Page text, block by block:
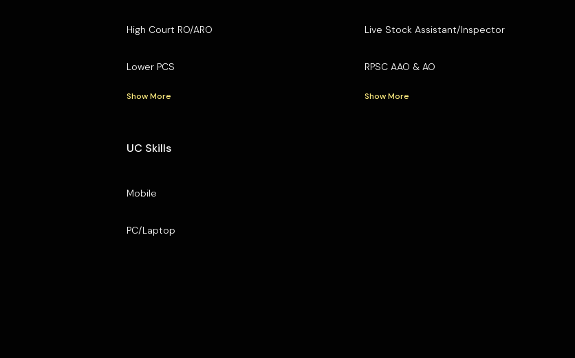
High Court RO/ARO
Lower PCS
Show More
Live Stock Assistant/Inspector
RPSC AAO & AO
Show More
UC Skills
Mobile
PC/Laptop